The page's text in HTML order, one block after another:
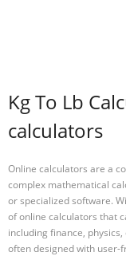
Kg To Lb
calculators
Online calculators are a
complex mathematical
or specialized software.
of online calculators that
including finance,
often designed with user-